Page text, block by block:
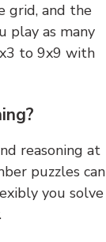
grid, and the
play as many
to 9x9 with
reasoning at
puzzles can
you solve